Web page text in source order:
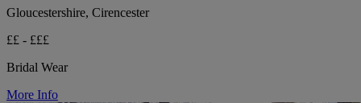
Gloucestershire, Cirencester
££ - £££
Bridal Wear
More Info